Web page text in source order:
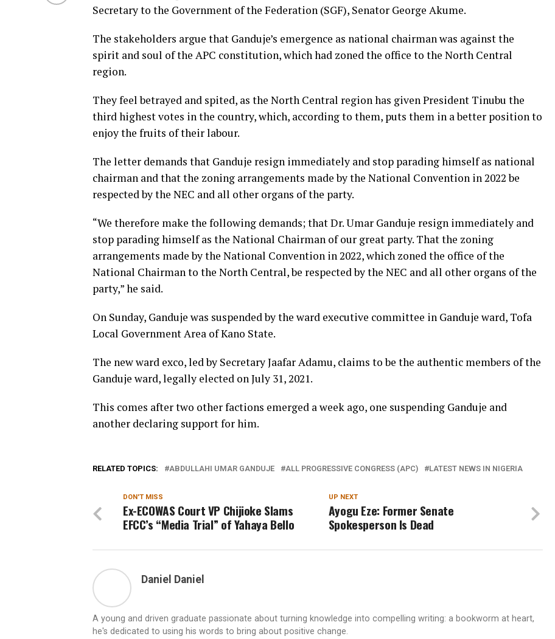
Secretary to the Government of the Federation (SGF), Senator George Akume.
The stakeholders argue that Ganduje’s emergence as national chairman was against the
spirit and soul of the APC constitution, which had zoned the office to the North Central
region.
They feel betrayed and spited, as the North Central region has given President Tinubu the
third highest votes in the country, which, according to them, puts them in a better position to
enjoy the fruits of their labour.
The letter demands that Ganduje resign immediately and stop parading himself as national
chairman and that the zoning arrangements made by the National Convention in 2022 be
respected by the NEC and all other organs of the party.
“We therefore make the following demands; that Dr. Umar Ganduje resign immediately and
stop parading himself as the National Chairman of our great party. That the zoning
arrangements made by the National Convention in 2022, which zoned the office of the
National Chairman to the North Central, be respected by the NEC and all other organs of the
party,” he said.
On Sunday, Ganduje was suspended by the ward executive committee in Ganduje ward, Tofa
Local Government Area of Kano State.
The new ward exco, led by Secretary Jaafar Adamu, claims to be the authentic members of the
Ganduje ward, legally elected on July 31, 2021.
This comes after two other factions emerged a week ago, one suspending Ganduje and
another declaring support for him.
RELATED TOPICS: ABDULLAHI UMAR GANDUJE ALL PROGRESSIVE CONGRESS (APC) LATEST NEWS IN NIGERIA
UP NEXT
Ayogu Eze: Former Senate
Spokesperson Is Dead
DON'T MISS
Ex-ECOWAS Court VP Chijioke Slams
EFCC’s “Media Trial” of Yahaya Bello
Daniel Daniel
A young and driven graduate passionate about turning knowledge into compelling writing: a bookworm at heart,
he's dedicated to using his words to bring about positive change.